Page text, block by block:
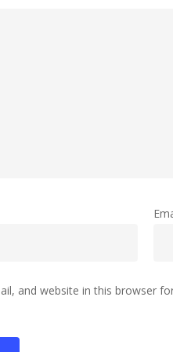
and website in this browser